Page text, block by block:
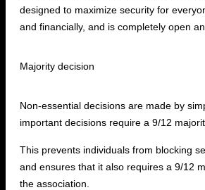
designed to maximize security for
and financially, and is completely open
Majority decision
Non-essential decisions are made by
important decisions require a 9/12
This prevents individuals from blocking
and ensures that it also requires a 9/12
the association.